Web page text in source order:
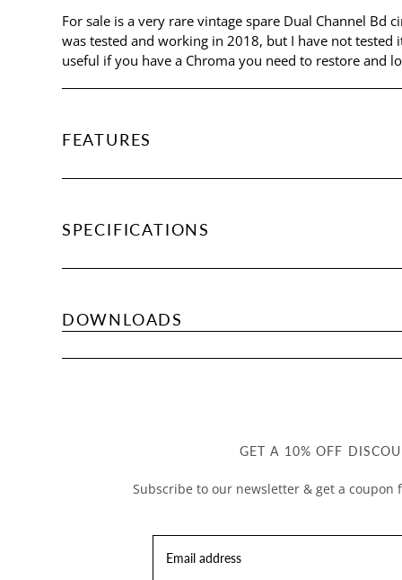
For sale is a very rare vintage spare Dual Channel
was tested and working in 2018, but I have not
useful if you have a Chroma you need to restore and
FEATURES
SPECIFICATIONS
DOWNLOADS
GET A 10% OFF
Subscribe to our newsletter & get a coupon